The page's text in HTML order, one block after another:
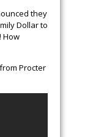
they
Dollar to
How
Procter